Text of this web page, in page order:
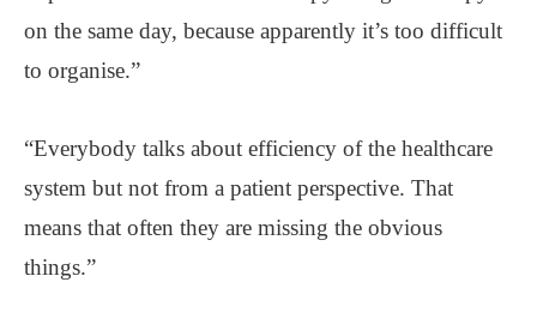
on the same day, because apparently it’s too difficult
to organise.”
“Everybody talks about efficiency of the healthcare
system but not from a patient perspective. That
means that often they are missing the obvious
things.”